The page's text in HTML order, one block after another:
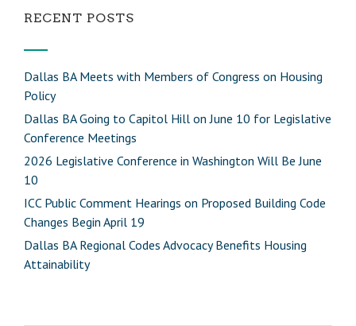
RECENT POSTS
Dallas BA Meets with Members of Congress on Housing
Policy
Dallas BA Going to Capitol Hill on June 10 for Legislative
Conference Meetings
2026 Legislative Conference in Washington Will Be June
10
ICC Public Comment Hearings on Proposed Building Code
Changes Begin April 19
Dallas BA Regional Codes Advocacy Benefits Housing
Attainability